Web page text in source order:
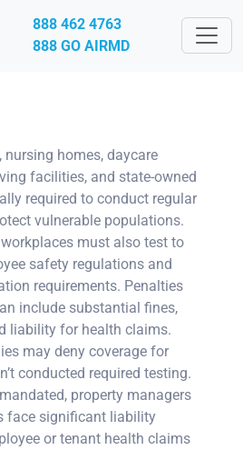
888 462 4763
888 GO AIRMD
homes, daycare
facilities, and state-owned
required to conduct regular
vulnerable populations.
must also test to
safety regulations and
requirements. Penalties
include substantial fines,
liability for health claims.
may deny coverage for
conducted required testing.
property managers
face significant liability
or tenant health claims